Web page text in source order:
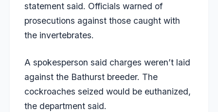
statement said. Officials warned of
prosecutions against those caught with
the invertebrates.
A spokesperson said charges weren’t laid
against the Bathurst breeder. The
cockroaches seized would be euthanized,
the department said.